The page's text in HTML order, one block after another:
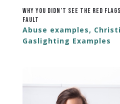
Why You Didn’t See the Red
Fault
Abuse examples,
Gaslighting Examples